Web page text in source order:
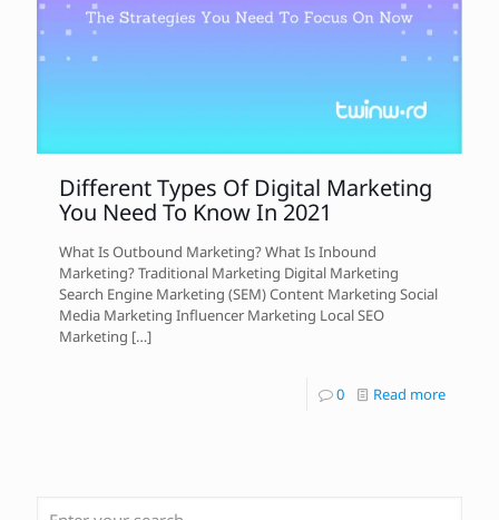
Different Types Of Digital Marketing
You Need To Know In 2021
What Is Outbound Marketing? What Is Inbound
Marketing? Traditional Marketing Digital Marketing
Search Engine Marketing (SEM) Content Marketing Social
Media Marketing Influencer Marketing Local SEO
Marketing […]
0 Read more